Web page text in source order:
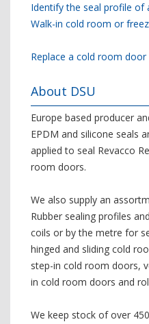
Identify the seal profile of
Walk-in cold room or
Replace a cold room door
About DSU
Europe based producer
EPDM and silicone seals
applied to seal Revacco
room doors.
We also supply an
Rubber sealing profiles
coils or by the metre for
hinged and sliding cold
step-in cold room doors,
in cold room doors and
We keep stock of over